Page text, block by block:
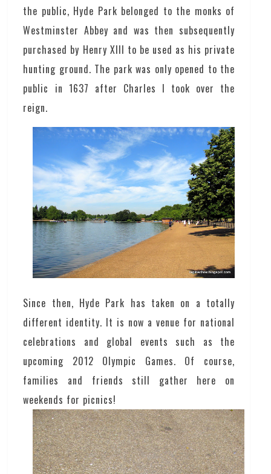
the public, Hyde Park belonged to the monks of
Westminster Abbey and was then subsequently
purchased by Henry XIII to be used as his private
hunting ground. The park was only opened to the
public in 1637 after Charles I took over the
reign.
Since then, Hyde Park has taken on a totally
different identity. It is now a venue for national
celebrations and global events such as the
upcoming 2012 Olympic Games. Of course,
families and friends still gather here on
weekends for picnics!